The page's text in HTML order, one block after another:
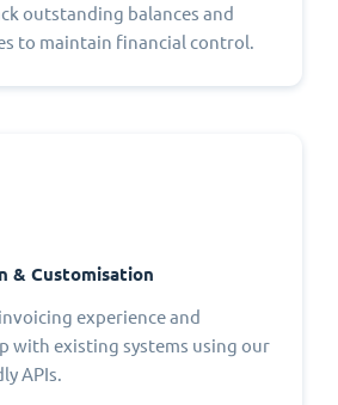
outstanding balances and
to maintain financial control.
& Customisation
experience and
with existing systems using our
APIs.